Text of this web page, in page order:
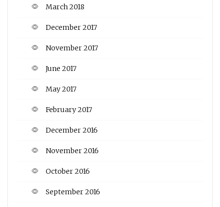
March 2018
December 2017
November 2017
June 2017
May 2017
February 2017
December 2016
November 2016
October 2016
September 2016